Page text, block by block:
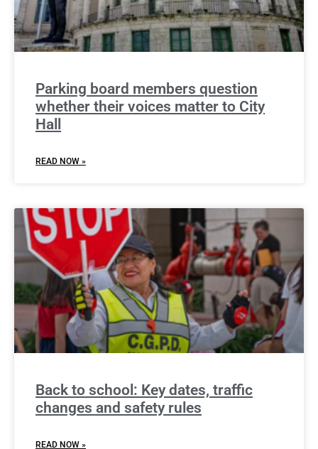
Parking board members question
whether their voices matter to City
Hall
READ NOW »
Back to school: Key dates, traffic
changes and safety rules
READ NOW »